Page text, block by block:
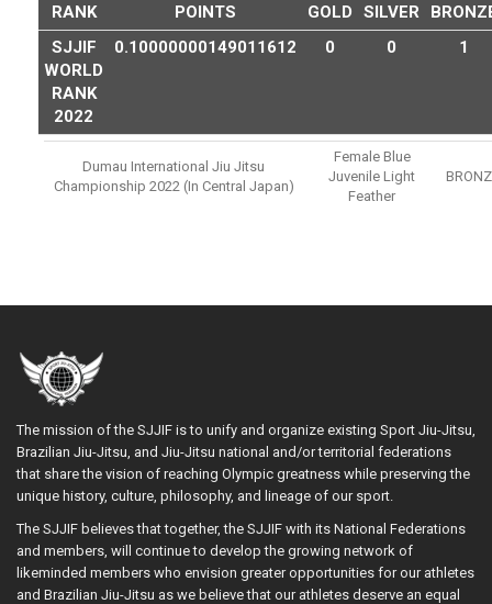
RANK POINTS GOLD SILVER
SJJIF
WORLD
RANK
2022
0.10000000149011612 0 0 1
Dumau International Jiu Jitsu
Championship 2022 (in Central Japan)
Female Blue
Juvenile Light
Feather
BRONZ
The mission of the SJJIF is to unify and organize existing Sport Jiu-Jitsu,
Brazilian Jiu-Jitsu, and Jiu-Jitsu national and/or territorial federations
that share the vision of reaching Olympic greatness while preserving the
unique history, culture, philosophy, and lineage of our sport.
The SJJIF believes that together, the SJJIF with its National Federations
and members, will continue to develop the growing network of
likeminded members who envision greater opportunities for our athletes
and Brazilian Jiu-Jitsu as we believe that our athletes deserve an equal